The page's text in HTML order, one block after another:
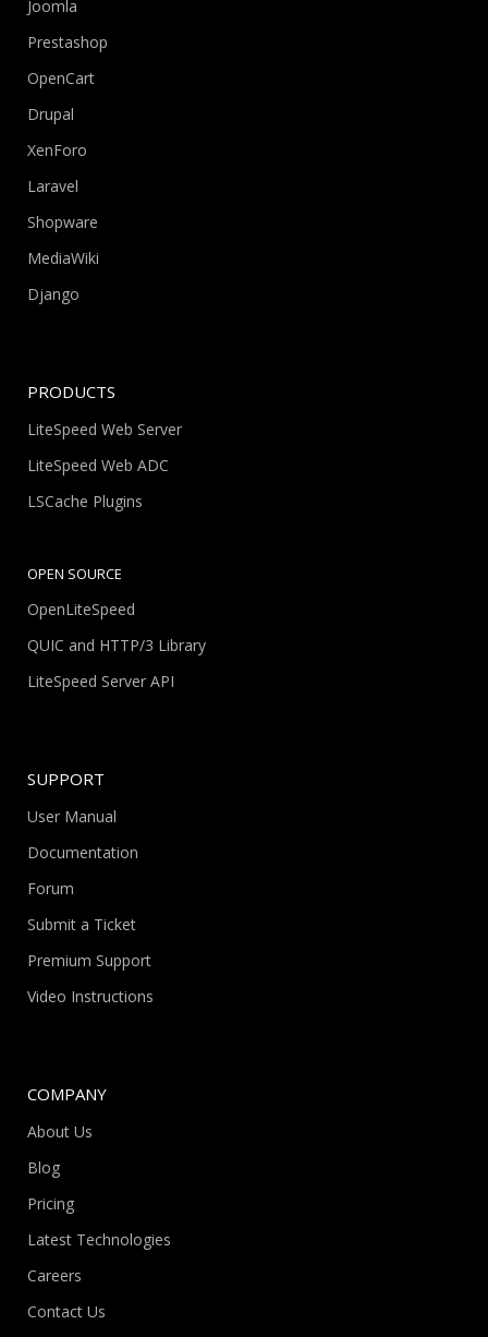
Joomla
Prestashop
OpenCart
Drupal
XenForo
Laravel
Shopware
MediaWiki
Django
PRODUCTS
LiteSpeed Web Server
LiteSpeed Web ADC
LSCache Plugins
OPEN SOURCE
OpenLiteSpeed
QUIC and HTTP/3 Library
LiteSpeed Server API
SUPPORT
User Manual
Documentation
Forum
Submit a Ticket
Premium Support
Video Instructions
COMPANY
About Us
Blog
Pricing
Latest Technologies
Careers
Contact Us